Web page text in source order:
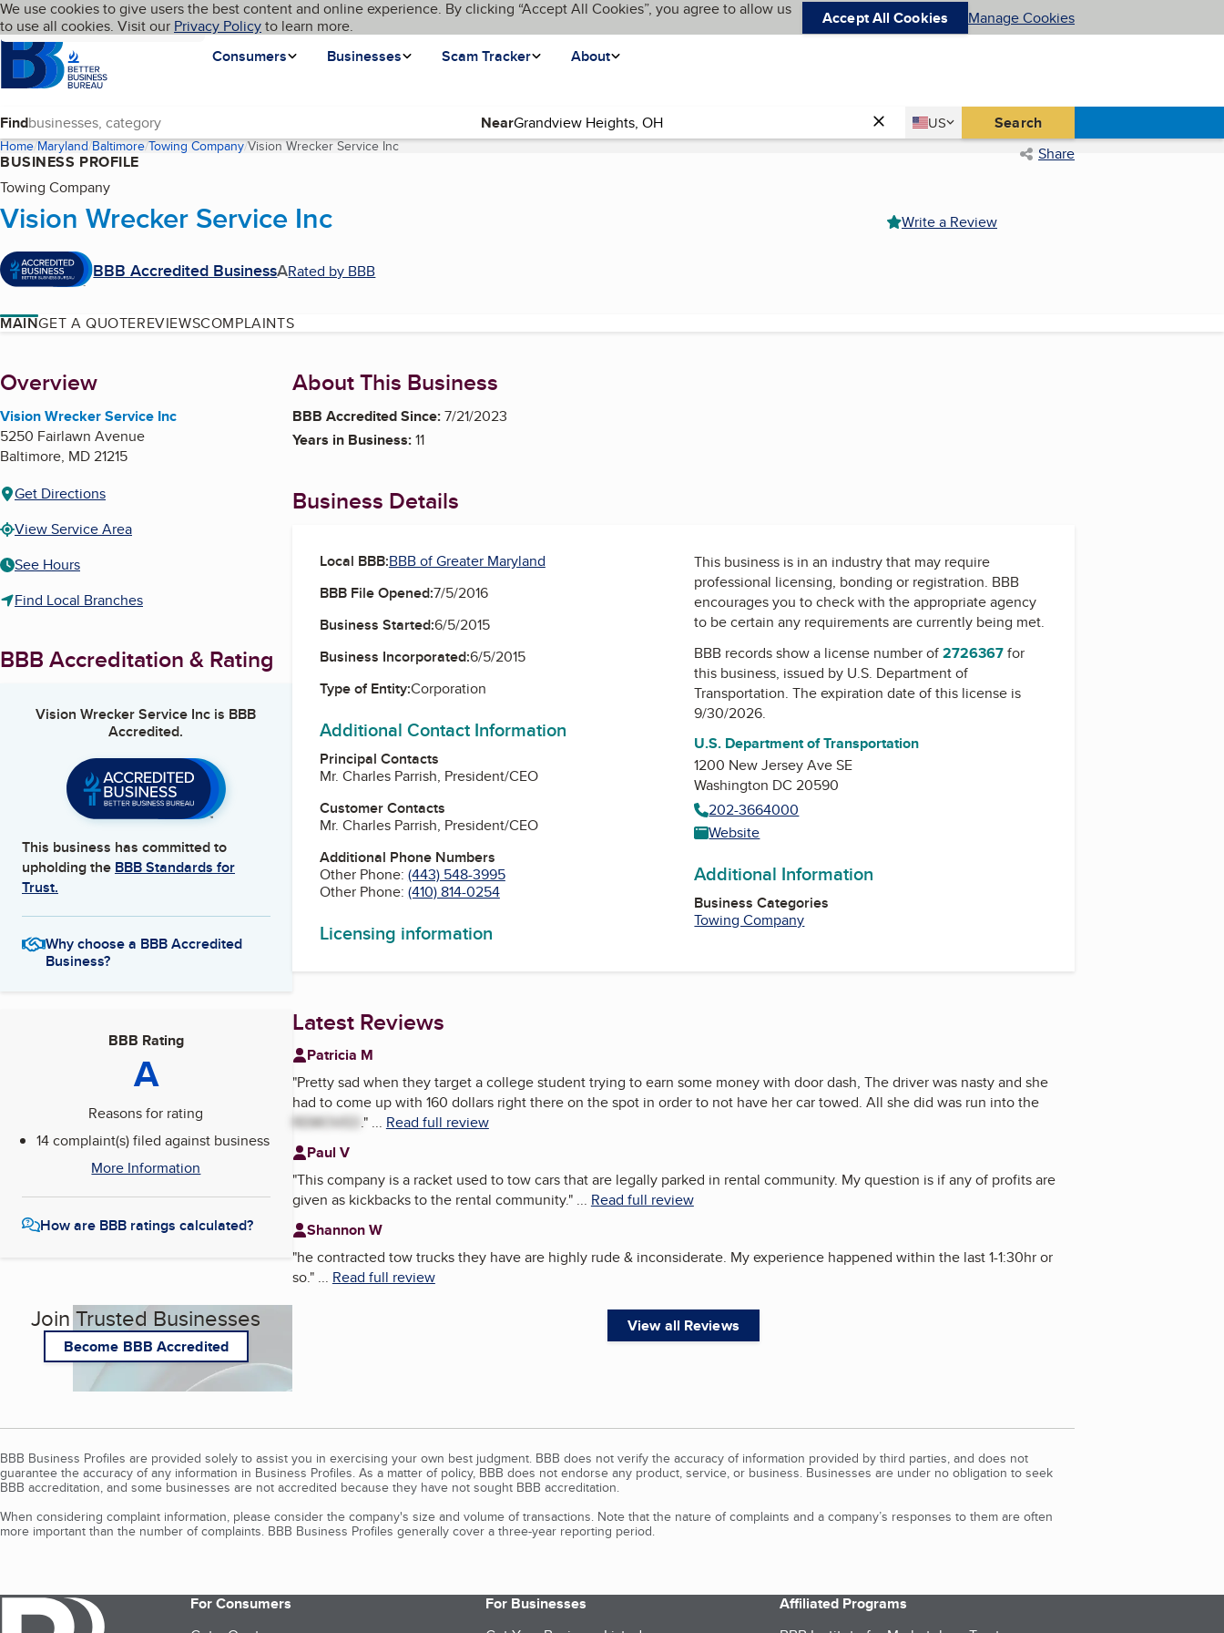
Skip to main content
Cookies on BBB.org
We use cookies to give users the best content and online experience. By clicking “Accept All Cookies”, you agree to allow us
to use all cookies. Visit our Privacy Policyto learn more. Accept All Cookies Manage Cookies
Homepage
Consumers
Businesses Scam Tracker About
Language My BBB
Find Near Country
US
United States Search
Home Maryland Baltimore Towing Company Vision Wrecker Service Inc(current page) Share
BUSINESS PROFILE
Towing Company
Vision Wrecker Service Inc
BBB Accredited BusinessARated by BBB
Write a Review
MAINGET A QUOTEREVIEWSCOMPLAINTS
About
Overview
Vision Wrecker Service Inc
5250 Fairlawn Avenue
Baltimore, MD21215
Get Directions
View Service Area
See Hours
Find Local Branches
BBB Accreditation & Rating
Vision Wrecker Service Inc is BBB
Accredited.
This business has committed to
upholding the BBB Standards for
Trust.
Why choose a BBB Accredited
Business?
BBB Rating
A
Reasons for rating
14 complaint(s) filed against business
More Information
How are BBB ratings calculated?
Join Trusted Businesses
Become BBB Accredited
About This Business
BBB Accredited Since:7/21/2023
Years in Business:11
Business Details
Local BBB:BBB of Greater Maryland
BBB File Opened:7/5/2016
Business Started:6/5/2015
Business Incorporated:6/5/2015
Type of Entity:Corporation
Additional Contact Information
Principal Contacts
Mr. Charles Parrish, President/CEO
Customer Contacts
Mr. Charles Parrish, President/CEO
Additional Phone Numbers
Other Phone: (443) 548-3995
Other Phone: (410) 814-0254
Licensing information
This business is in an industry that may require
professional licensing, bonding or registration. BBB
encourages you to check with the appropriate agency
to be certain any requirements are currently being met.
BBB records show a license number of2726367for
this business, issued by U.S. Department of
Transportation. The expiration date of this license is
9/30/2026.
U.S. Department of Transportation
1200 New Jersey Ave SE
Washington DC 20590
202-3664000
Website
Additional Information
Business Categories
Towing Company
Latest Reviews
Patricia M
"Pretty sad when they target a college student trying to earn some money with door dash, The driver was nasty and she
had to come up with 160 dollars right there on the spot in order to not have her car towed. All she did was run into the
REMOVED ."... Read full review
Paul V
"This company is a racket used to tow cars that are legally parked in rental community. My question is if any of profits are
given as kickbacks to the rental community."... Read full review
Shannon W
"he contracted tow trucks they have are highly rude & inconsiderate. My experience happened within the last 1-1:30hr or
so."... Read full review
View all Reviews
BBB Business Profiles are provided solely to assist you in exercising your own best judgment. BBB does not verify the accuracy of information provided by third parties, and does not
guarantee the accuracy of any information in Business Profiles. As a matter of policy, BBB does not endorse any product, service, or business. Businesses are under no obligation to seek
BBB accreditation, and some businesses are not accredited because they have not sought BBB accreditation.
When considering complaint information, please consider the company's size and volume of transactions. Note that the nature of complaints and a company’s responses to them are often
more important than the number of complaints. BBB Business Profiles generally cover a three-year reporting period.
For Consumers
For Businesses
Affiliated Programs